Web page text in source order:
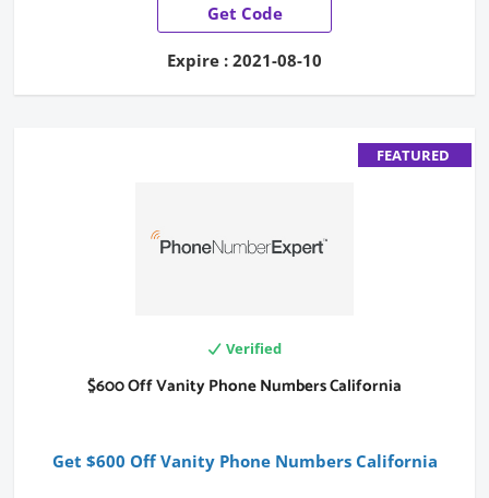
Get Code
Expire : 2021-08-10
FEATURED
Verified
$600 Off Vanity Phone Numbers California
Get $600 Off Vanity Phone Numbers California